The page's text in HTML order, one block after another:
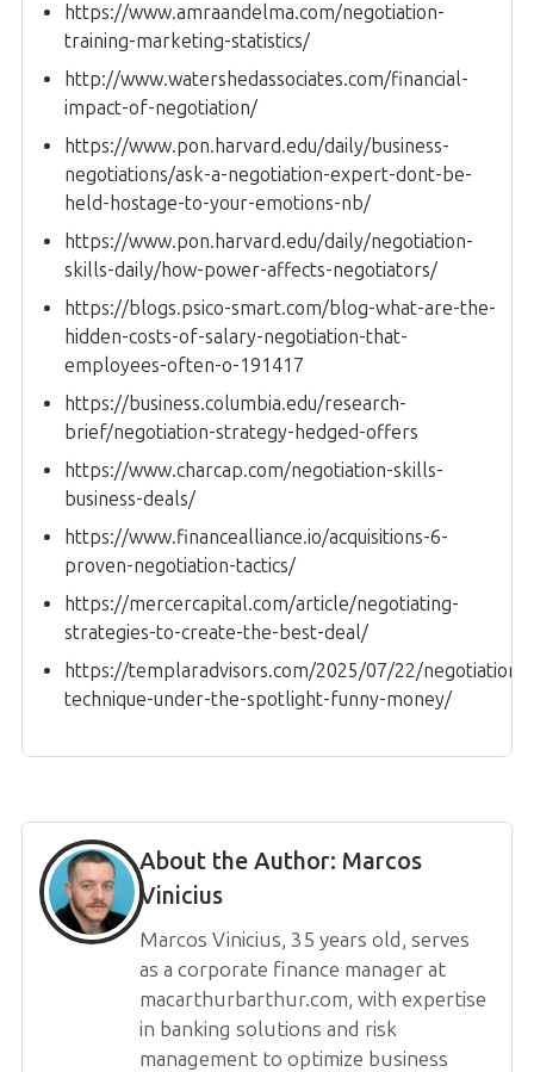
https://www.amraandelma.com/negotiation-
training-marketing-statistics/
http://www.watershedassociates.com/financial-
impact-of-negotiation/
https://www.pon.harvard.edu/daily/business-
negotiations/ask-a-negotiation-expert-dont-be-
held-hostage-to-your-emotions-nb/
https://www.pon.harvard.edu/daily/negotiation-
skills-daily/how-power-affects-negotiators/
https://blogs.psico-smart.com/blog-what-are-the-
hidden-costs-of-salary-negotiation-that-
employees-often-o-191417
https://business.columbia.edu/research-
brief/negotiation-strategy-hedged-offers
https://www.charcap.com/negotiation-skills-
business-deals/
https://www.financealliance.io/acquisitions-6-
proven-negotiation-tactics/
https://mercercapital.com/article/negotiating-
strategies-to-create-the-best-deal/
https://templaradvisors.com/2025/07/22/negotiation-
technique-under-the-spotlight-funny-money/
About the Author: Marcos
Vinicius
Marcos Vinicius, 35 years old, serves
as a corporate finance manager at
macarthurbarthur.com, with expertise
in banking solutions and risk
management to optimize business